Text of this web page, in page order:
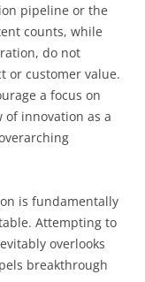
pipeline or the
counts, while
do not
or customer value.
a focus on
innovation as a
is fundamentally
Attempting to
overlooks
breakthrough